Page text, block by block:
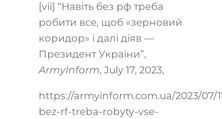
[vii] “Навіть без рф треба
робити все, щоб «зерновий
коридор» і далі діяв —
Президент України”,
ArmyInform, July 17, 2023,
https://armyinform.com.ua/2023/07/
bez-rf-treba-robyty-vse-